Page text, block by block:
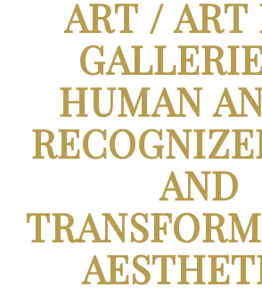
ART / ART
HUMAN
AND